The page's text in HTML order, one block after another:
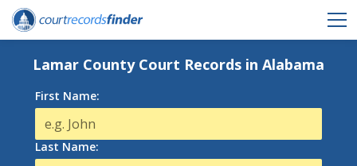
Lamar County Court Records in Alabama
First Name:
Last Name: